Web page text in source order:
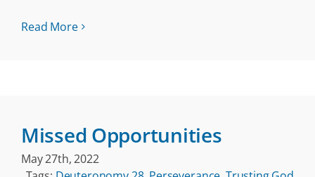
Read More
Missed Opportunities
May 27th, 2022